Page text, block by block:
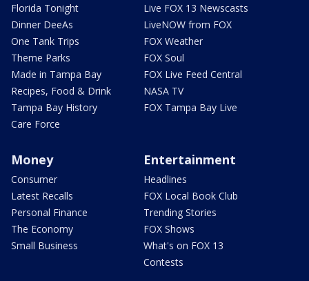
Florida Tonight
Dinner DeeAs
One Tank Trips
Theme Parks
Made in Tampa Bay
Recipes, Food & Drink
Tampa Bay History
Care Force
Live FOX 13 Newscasts
LiveNOW from FOX
FOX Weather
FOX Soul
FOX Live Feed Central
NASA TV
FOX Tampa Bay Live
Money
Consumer
Latest Recalls
Personal Finance
The Economy
Small Business
Entertainment
Headlines
FOX Local Book Club
Trending Stories
FOX Shows
What's on FOX 13
Contests